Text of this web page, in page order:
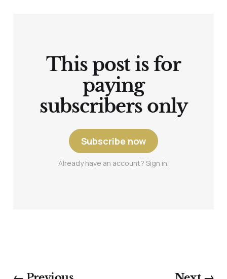
This post is for
paying
subscribers only
Subscribe now
Already have an account? Sign in.